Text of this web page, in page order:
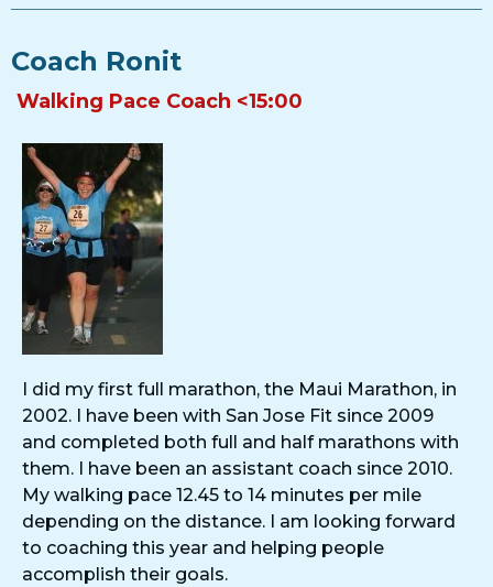
Coach Ronit
Walking Pace Coach <15:00
I did my first full marathon, the Maui Marathon, in
2002. I have been with San Jose Fit since 2009
and completed both full and half marathons with
them. I have been an assistant coach since 2010.
My walking pace 12.45 to 14 minutes per mile
depending on the distance. I am looking forward
to coaching this year and helping people
accomplish their goals.